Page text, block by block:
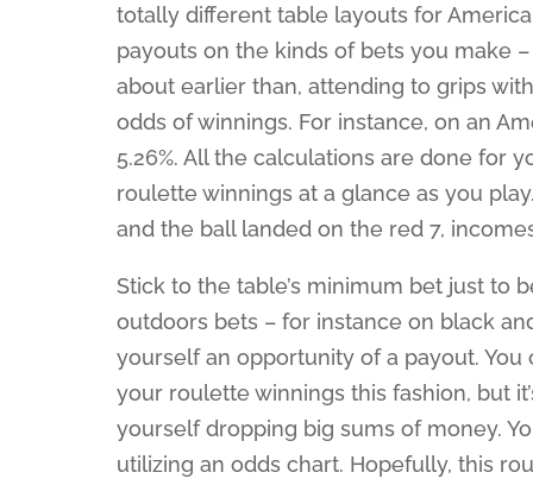
totally different table layouts for
payouts on the kinds of bets you make
about earlier than, attending to grips
odds of winnings. For instance, on an
5.26%. All the calculations are done for
roulette winnings at a glance as you
and the ball landed on the red 7,
Stick to the table’s minimum bet just to
outdoors bets – for instance on black
yourself an opportunity of a payout.
your roulette winnings this fashion, but
yourself dropping big sums of money.
utilizing an odds chart. Hopefully, this